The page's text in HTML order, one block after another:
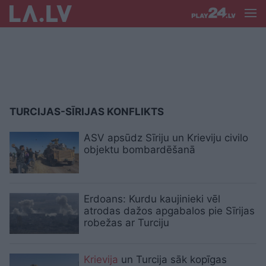
TURCIJAS-SĪRIJAS KONFLIKTS
ASV apsūdz Sīriju un Krieviju civilo
objektu bombardēšanā
Erdoans: Kurdu kaujinieki vēl
atrodas dažos apgabalos pie Sīrijas
robežas ar Turciju
Krievija un Turcija sāk kopīgas